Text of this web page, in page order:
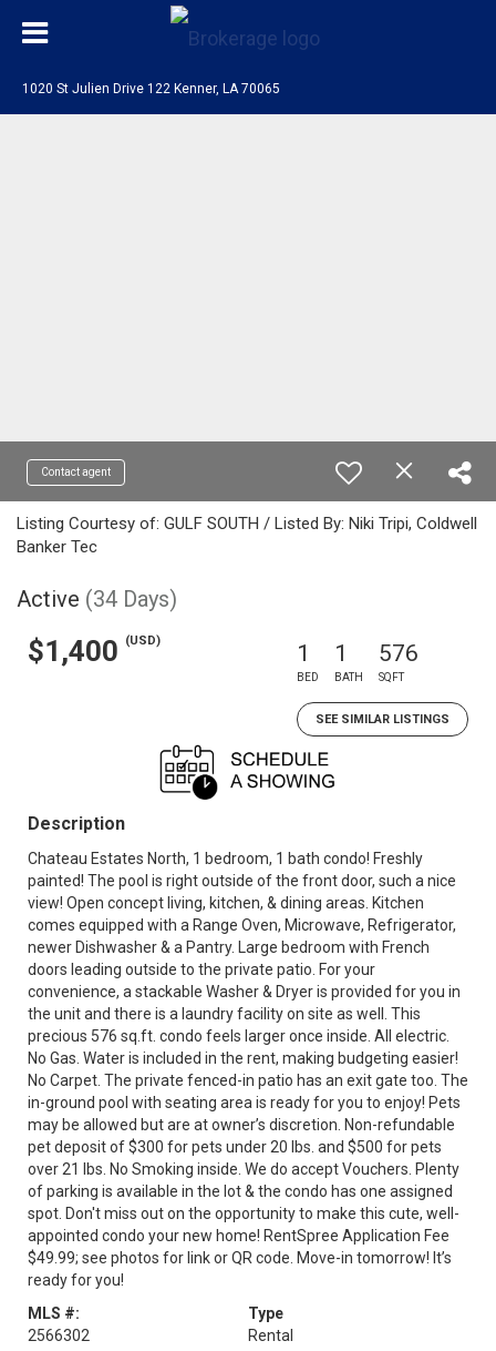
1020 St Julien Drive 122 Kenner, LA 70065
Contact agent
Listing Courtesy of: GULF SOUTH / Listed By: Niki Tripi, Coldwell
Banker Tec
Active (34 Days)
$1,400 (USD) 1
BED
1
BATH
576
SQFT
SEE SIMILAR LISTINGS
Description
Chateau Estates North, 1 bedroom, 1 bath condo! Freshly
painted! The pool is right outside of the front door, such a nice
view! Open concept living, kitchen, & dining areas. Kitchen
comes equipped with a Range Oven, Microwave, Refrigerator,
newer Dishwasher & a Pantry. Large bedroom with French
doors leading outside to the private patio. For your
convenience, a stackable Washer & Dryer is provided for you in
the unit and there is a laundry facility on site as well. This
precious 576 sq.ft. condo feels larger once inside. All electric.
No Gas. Water is included in the rent, making budgeting easier!
No Carpet. The private fenced-in patio has an exit gate too. The
in-ground pool with seating area is ready for you to enjoy! Pets
may be allowed but are at owner’s discretion. Non-refundable
pet deposit of $300 for pets under 20 lbs. and $500 for pets
over 21 lbs. No Smoking inside. We do accept Vouchers. Plenty
of parking is available in the lot & the condo has one assigned
spot. Don't miss out on the opportunity to make this cute, well-
appointed condo your new home! RentSpree Application Fee
$49.99; see photos for link or QR code. Move-in tomorrow! It’s
ready for you!
MLS #:
2566302
Type
Rental